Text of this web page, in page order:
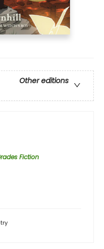
Other editions
Fiction